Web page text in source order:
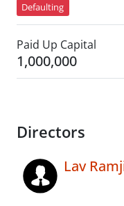
Defaulting
Paid Up Capital
1,000,000
Directors
Lav